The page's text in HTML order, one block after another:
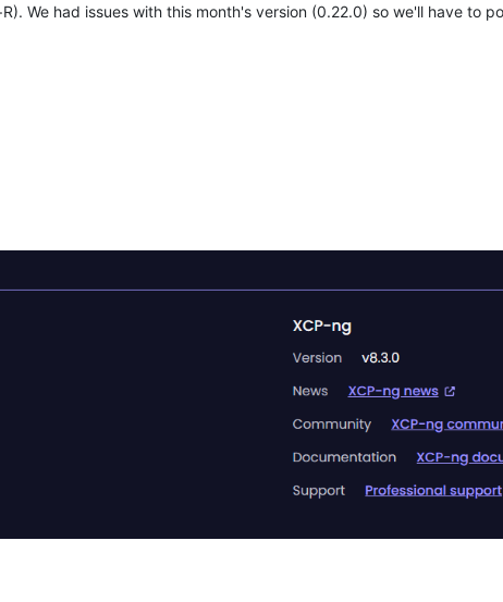
We had issues with this month's version (0.22.0) so we'll have to